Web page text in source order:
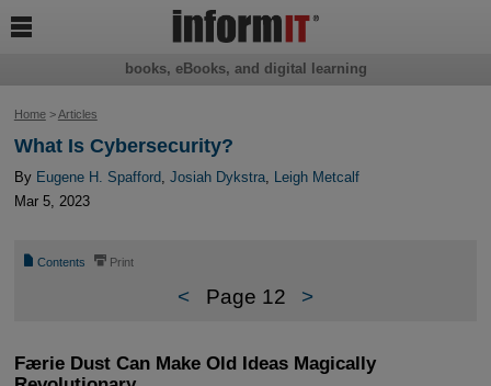
Home>Articles
What Is Cybersecurity?
By Eugene H. Spafford, Josiah Dykstra, Leigh Metcalf
Mar 5, 2023
📄 Contents ⎙ Print
< Page 12 >
Færie Dust Can Make Old Ideas Magically
books, eBooks, and digital learning
